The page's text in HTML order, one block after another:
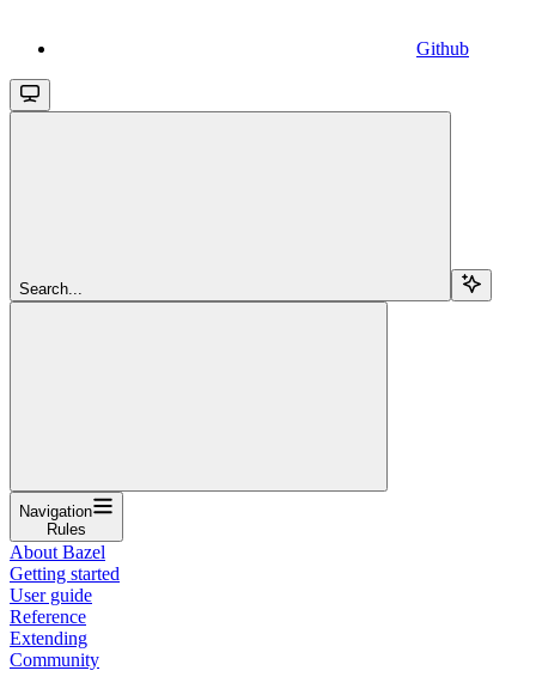
Github
Search...
Navigation
Rules
About Bazel
Getting started
User guide
Reference
Extending
Community